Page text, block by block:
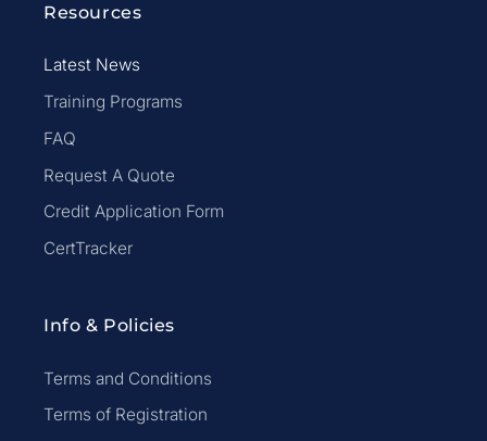
Resources
Latest News
Training Programs
FAQ
Request A Quote
Credit Application Form
CertTracker
Info & Policies
Terms and Conditions
Terms of Registration